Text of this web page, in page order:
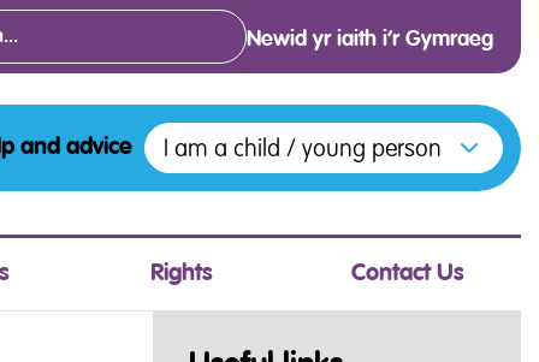
Newid yr iaith i’r Gymraeg
and advice Open menu to access the various
I am a child / young person
Rights Contact Us